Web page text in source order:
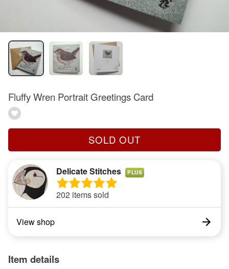
Fluffy Wren Portrait Greetings Card
SOLD OUT
Delicate Stitches PLUS
202 items sold
View shop
Item details